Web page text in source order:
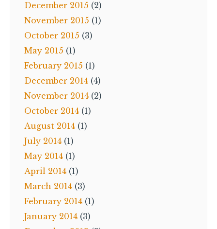
December 2015 (2)
November 2015 (1)
October 2015 (3)
May 2015 (1)
February 2015 (1)
December 2014 (4)
November 2014 (2)
October 2014 (1)
August 2014 (1)
July 2014 (1)
May 2014 (1)
April 2014 (1)
March 2014 (3)
February 2014 (1)
January 2014 (3)